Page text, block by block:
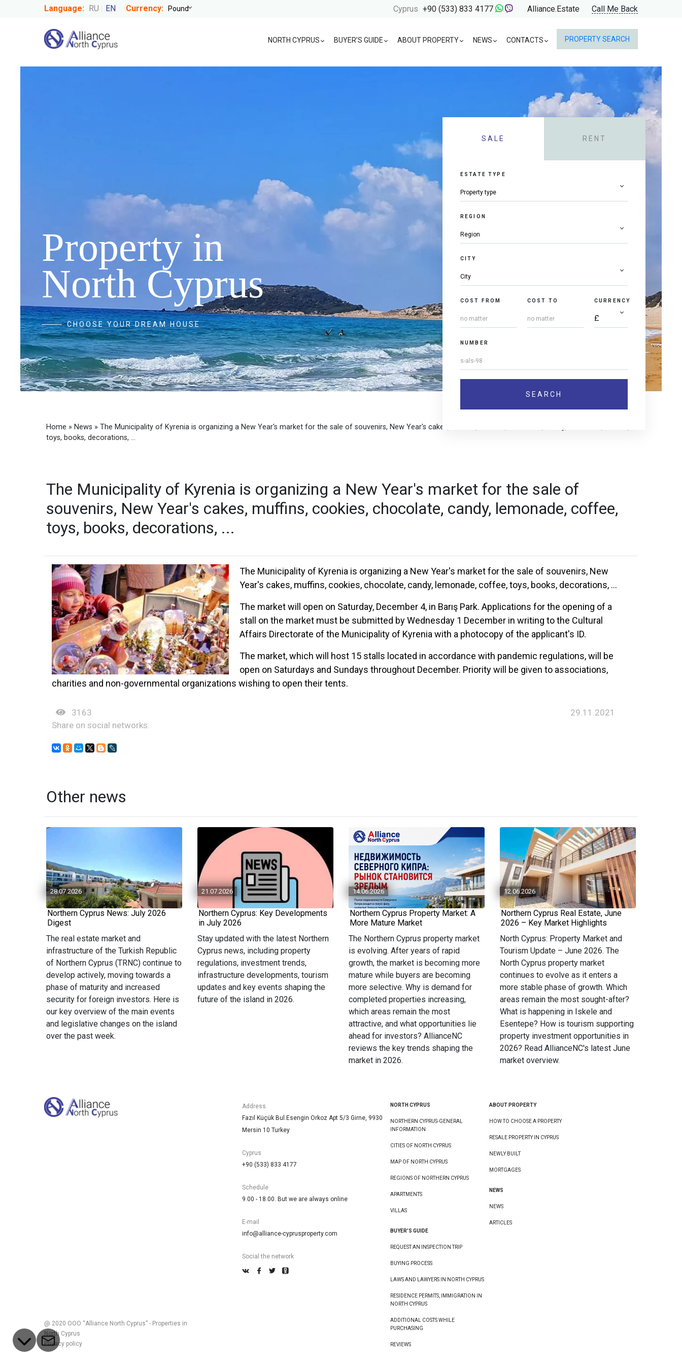
Language: RU EN Currency: Cyprus +90 (533) 833 4177 Alliance.Estate Call Me Back
NORTH CYPRUS BUYER’S GUIDE ABOUT PROPERTY NEWS CONTACTS PROPERTY SEARCH
Property in
North Cyprus
CHOOSE YOUR DREAM HOUSE
SALE RENT
ESTATE TYPE
REGION
CITY
COST FROM COST TO CURRENCY
NUMBER
Home » News » The Municipality of Kyrenia is organizing a New Year's market for the sale of souvenirs, New Year's cakes, muffins, cookies, chocolate, candy, lemonade, coffee,
toys, books, decorations, ...
The Municipality of Kyrenia is organizing a New Year's market for the sale of
souvenirs, New Year's cakes, muffins, cookies, chocolate, candy, lemonade, coffee,
toys, books, decorations, ...
The Municipality of Kyrenia is organizing a New Year's market for the sale of souvenirs, New
Year's cakes, muffins, cookies, chocolate, candy, lemonade, coffee, toys, books, decorations, ...
The market will open on Saturday, December 4, in Barış Park. Applications for the opening of a
stall on the market must be submitted by Wednesday 1 December in writing to the Cultural
Affairs Directorate of the Municipality of Kyrenia with a photocopy of the applicant's ID.
The market, which will host 15 stalls located in accordance with pandemic regulations, will be
open on Saturdays and Sundays throughout December. Priority will be given to associations,
charities and non-governmental organizations wishing to open their tents.
3163
29.11.2021
Share on social networks:
Other news
28.07.2026
Northern Cyprus News: July 2026
Digest
The real estate market and
infrastructure of the Turkish Republic
of Northern Cyprus (TRNC) continue to
develop actively, moving towards a
phase of maturity and increased
security for foreign investors. Here is
our key overview of the main events
and legislative changes on the island
over the past week.
21.07.2026
Northern Cyprus: Key Developments
in July 2026
Stay updated with the latest Northern
Cyprus news, including property
regulations, investment trends,
infrastructure developments, tourism
updates and key events shaping the
future of the island in 2026.
14.06.2026
Northern Cyprus Property Market: A
More Mature Market
The Northern Cyprus property market
is evolving. After years of rapid
growth, the market is becoming more
mature while buyers are becoming
more selective. Why is demand for
completed properties increasing,
which areas remain the most
attractive, and what opportunities lie
ahead for investors? AllianceNC
reviews the key trends shaping the
market in 2026.
12.06.2026
Northern Cyprus Real Estate, June
2026 – Key Market Highlights
North Cyprus: Property Market and
Tourism Update – June 2026. The
North Cyprus property market
continues to evolve as it enters a
more stable phase of growth. Which
areas remain the most sought-after?
What is happening in Iskele and
Esentepe? How is tourism supporting
property investment opportunities in
2026? Read AllianceNC's latest June
market overview.
Address
Fazıl Küçük Bul.Esengin Orkoz Apt 5/3 Girne, 9930
Mersin 10 Turkey
Cyprus
+90 (533) 833 4177
Schedule
9.00 - 18.00. But we are always online
E-mail
info@alliance-cyprusproperty.com
Social the network
NORTH CYPRUS
NORTHERN CYPRUS-GENERAL
INFORMATION
CITIES OF NORTH CYPRUS
MAP OF NORTH CYPRUS
REGIONS OF NORTHERN CYPRUS
APARTMENTS
VILLAS
BUYER’S GUIDE
REQUEST AN INSPECTION TRIP
BUYING PROCESS
LAWS AND LAWYERS IN NORTH CYPRUS
RESIDENCE PERMITS, IMMIGRATION IN
NORTH CYPRUS
ADDITIONAL COSTS WHILE
PURCHASING
REVIEWS
ABOUT PROPERTY
HOW TO CHOOSE A PROPERTY
RESALE PROPERTY IN CYPRUS
NEWLY BUILT
MORTGAGES
NEWS
NEWS
ARTICLES
@ 2020 ООО “Alliance North Cyprus” - Properties in
North Cyprus
Privacy policy